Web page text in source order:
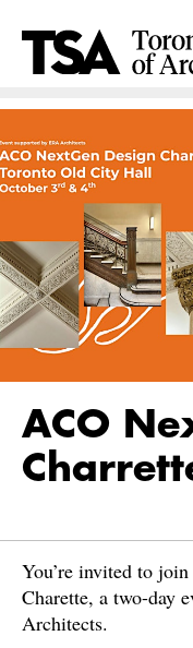
ACO
You’re invited to
Charette, a two-day
Architects.